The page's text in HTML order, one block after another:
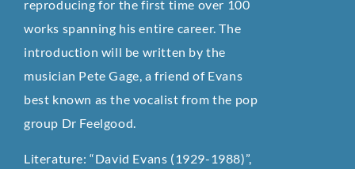
reproducing for the first time over 100
works spanning his entire career. The
introduction will be written by the
musician Pete Gage, a friend of Evans
best known as the vocalist from the pop
group Dr Feelgood.
Literature: “David Evans (1929-1988)”,